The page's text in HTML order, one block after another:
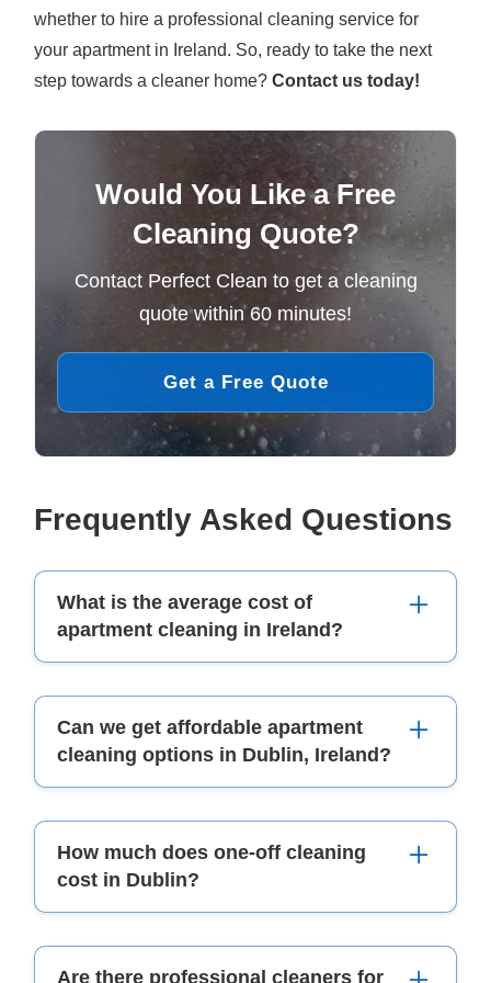
whether to hire a professional cleaning service for
your apartment in Ireland. So, ready to take the next
step towards a cleaner home?Contact us today!
Would You Like a Free
Cleaning Quote?
Contact Perfect Clean to get a cleaning
quote within 60 minutes!
Get a Free Quote
Frequently Asked Questions
What is the average cost of
apartment cleaning in Ireland?
The average cost of apartment cleaning in
Ireland can vary; it depends on the size and how
deep you want to clean.
Can we get affordable apartment
cleaning options in Dublin, Ireland?
Yes! There are many reliable apartment cleaning
companies that offer affordable house and carpet
cleaning prices in Dublin.
How much does one-off cleaning
cost in Dublin?
One-off cleaning prices can change based on
Are there professional cleaners for